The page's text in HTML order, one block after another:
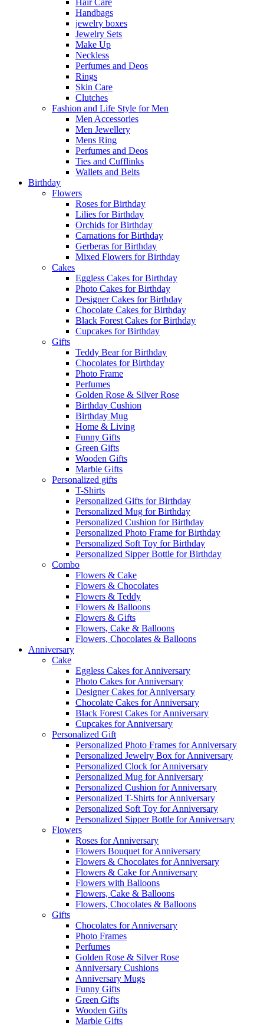
Hair Care
Handbags
jewelry boxes
Jewelry Sets
Make Up
Neckless
Perfumes and Deos
Rings
Skin Care
Clutches
Fashion and Life Style for Men
Men Accessories
Men Jewellery
Mens Ring
Perfumes and Deos
Ties and Cufflinks
Wallets and Belts
Birthday
Flowers
Roses for Birthday
Lilies for Birthday
Orchids for Birthday
Carnations for Birthday
Gerberas for Birthday
Mixed Flowers for Birthday
Cakes
Eggless Cakes for Birthday
Photo Cakes for Birthday
Designer Cakes for Birthday
Chocolate Cakes for Birthday
Black Forest Cakes for Birthday
Cupcakes for Birthday
Gifts
Teddy Bear for Birthday
Chocolates for Birthday
Photo Frame
Perfumes
Golden Rose & Silver Rose
Birthday Cushion
Birthday Mug
Home & Living
Funny Gifts
Green Gifts
Wooden Gifts
Marble Gifts
Personalized gifts
T-Shirts
Personalized Gifts for Birthday
Personalized Mug for Birthday
Personalized Cushion for Birthday
Personalized Photo Frame for Birthday
Personalized Soft Toy for Birthday
Personalized Sipper Bottle for Birthday
Combo
Flowers & Cake
Flowers & Chocolates
Flowers & Teddy
Flowers & Balloons
Flowers & Gifts
Flowers, Cake & Balloons
Flowers, Chocolates & Balloons
Anniversary
Cake
Eggless Cakes for Anniversary
Photo Cakes for Anniversary
Designer Cakes for Anniversary
Chocolate Cakes for Anniversary
Black Forest Cakes for Anniversary
Cupcakes for Anniversary
Personalized Gift
Personalized Photo Frames for Anniversary
Personalized Jewelry Box for Anniversary
Personalized Clock for Anniversary
Personalized Mug for Anniversary
Personalized Cushion for Anniversary
Personalized T-Shirts for Anniversary
Personalized Soft Toy for Anniversary
Personalized Sipper Bottle for Anniversary
Flowers
Roses for Anniversary
Flowers Bouquet for Anniversary
Flowers & Chocolates for Anniversary
Flowers & Cake for Anniversary
Flowers with Balloons
Flowers, Cake & Balloons
Flowers, Chocolates & Balloons
Gifts
Chocolates for Anniversary
Photo Frames
Perfumes
Golden Rose & Silver Rose
Anniversary Cushions
Anniversary Mugs
Funny Gifts
Green Gifts
Wooden Gifts
Marble Gifts